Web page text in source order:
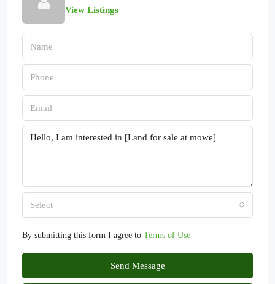
View Listings
Select
By submitting this form I agree to Terms of Use
Send Message